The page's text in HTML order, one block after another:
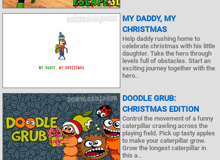
MY DADDY, MY
CHRISTMAS
Help daddy rushing home to
celebrate christmas with his little
daughter. Take the hero through
levels full of obstacles. Start an
exciting journey together with the
hero..
DOODLE GRUB:
CHRISTMAS EDITION
Control the movement of a funny
caterpillar crawling across the
playing field. Pick up tasty apples
to make your caterpillar grow.
Grow the longest caterpillar in
this a..